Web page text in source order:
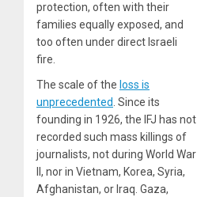
protection, often with their
families equally exposed, and
too often under direct Israeli
fire.
The scale of the loss is
unprecedented. Since its
founding in 1926, the IFJ has not
recorded such mass killings of
journalists, not during World War
II, nor in Vietnam, Korea, Syria,
Afghanistan, or Iraq. Gaza,